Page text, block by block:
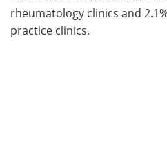
rheumatology clinics and
practice clinics.